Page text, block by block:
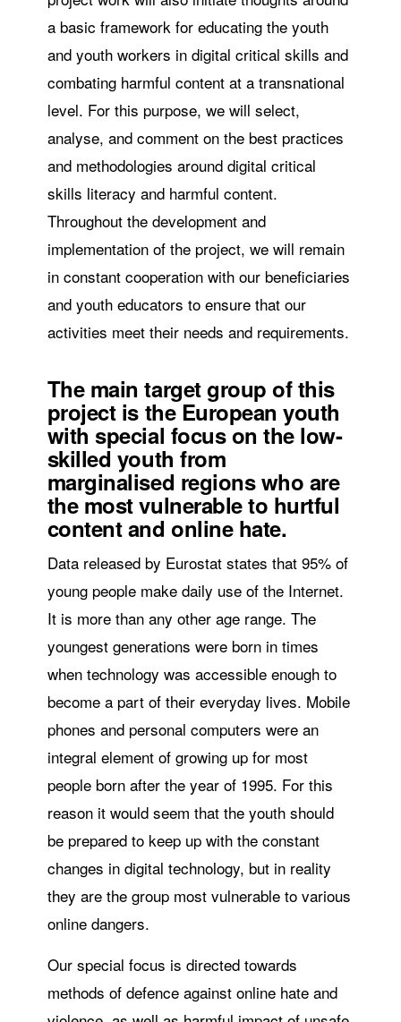
a basic framework for educating the youth
and youth workers in digital critical skills and
combating harmful content at a transnational
level. For this purpose, we will select,
analyse, and comment on the best practices
and methodologies around digital critical
skills literacy and harmful content.
Throughout the development and
implementation of the project, we will remain
in constant cooperation with our beneficiaries
and youth educators to ensure that our
activities meet their needs and requirements.
The main target group of this
project is the European youth
with special focus on the low-
skilled youth from
marginalised regions who are
the most vulnerable to hurtful
content and online hate.
Data released by Eurostat states that 95% of
young people make daily use of the Internet.
It is more than any other age range. The
youngest generations were born in times
when technology was accessible enough to
become a part of their everyday lives. Mobile
phones and personal computers were an
integral element of growing up for most
people born after the year of 1995. For this
reason it would seem that the youth should
be prepared to keep up with the constant
changes in digital technology, but in reality
they are the group most vulnerable to various
online dangers.
Our special focus is directed towards
methods of defence against online hate and